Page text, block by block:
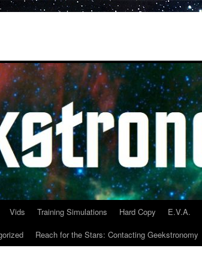
Vids Training Simulations Hard Copy E.V.A.
Reach for the Stars: Contacting Geekstronomy